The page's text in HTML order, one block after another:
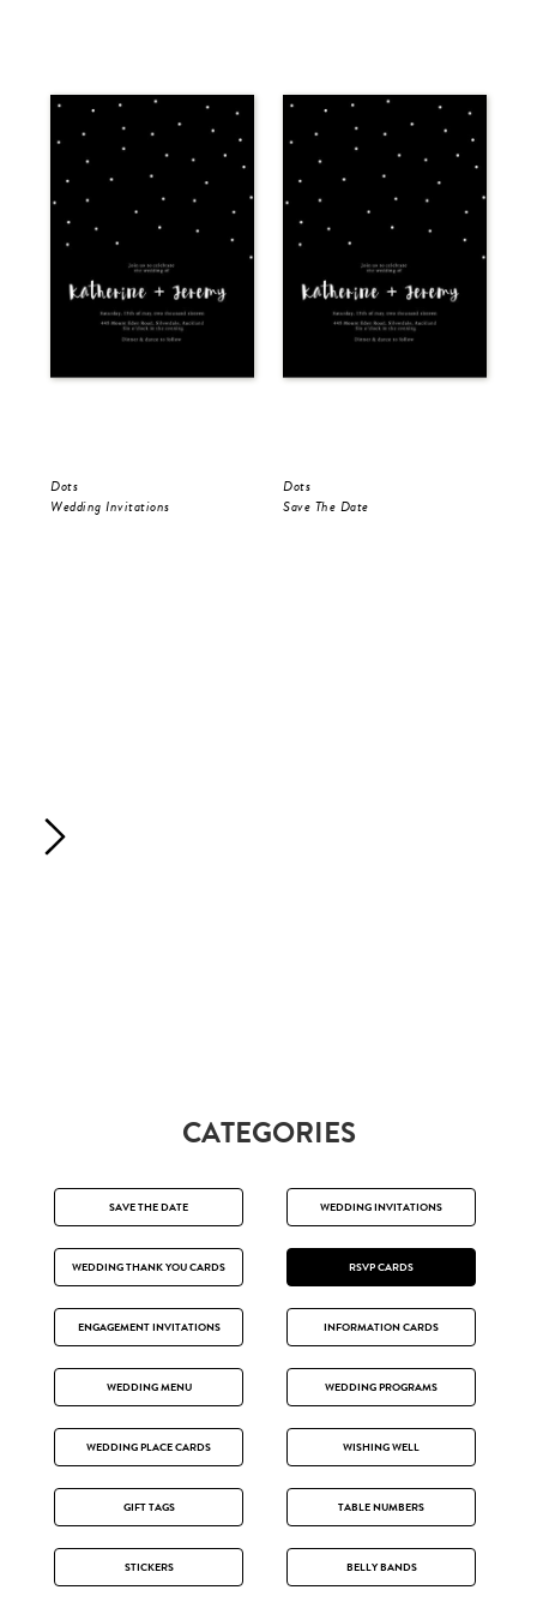
Dots
Wedding Invitations
Dots
Save The Date
CATEGORIES
SAVE THE DATE WEDDING INVITATIONS
WEDDING THANK YOU CARDS RSVP CARDS
ENGAGEMENT INVITATIONS INFORMATION CARDS
WEDDING MENU WEDDING PROGRAMS
WEDDING PLACE CARDS WISHING WELL
GIFT TAGS TABLE NUMBERS
STICKERS BELLY BANDS